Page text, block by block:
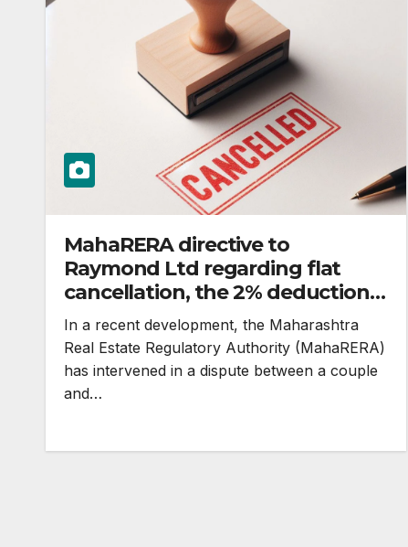
MahaRERA directive to
Raymond Ltd regarding flat
cancellation, the 2% deduction
rule
In a recent development, the Maharashtra
Real Estate Regulatory Authority (MahaRERA)
has intervened in a dispute between a couple
and…